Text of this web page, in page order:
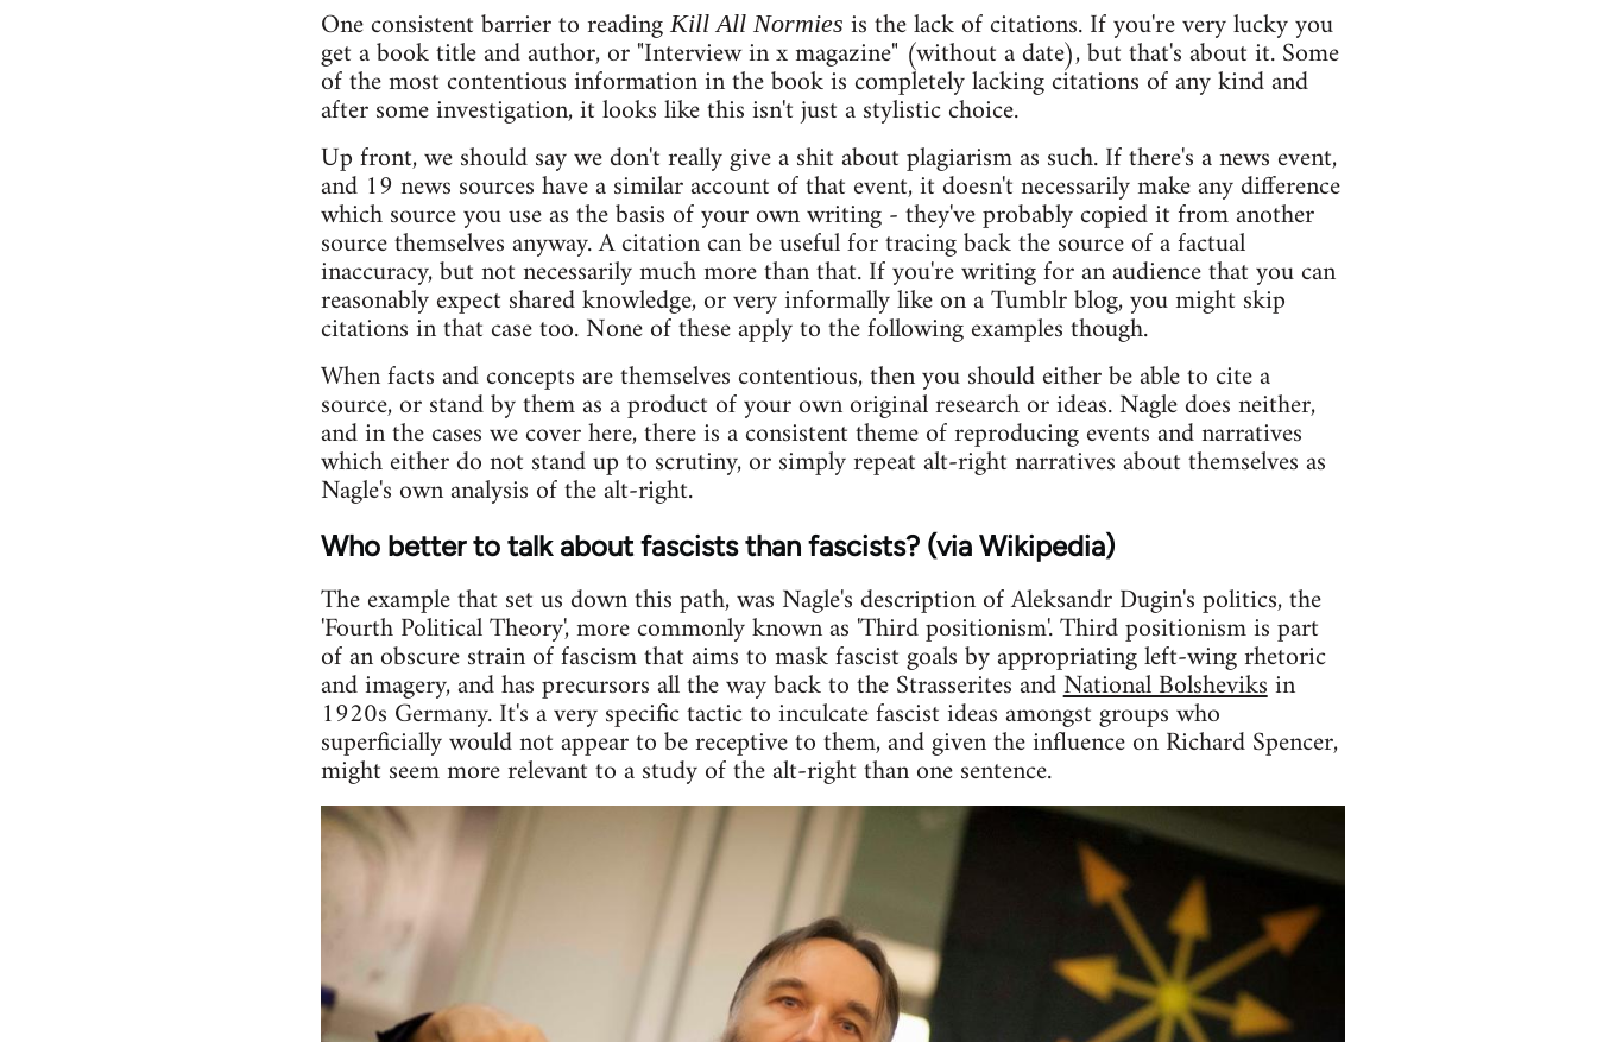
One consistent barrier to readingKill All Normies is the lack of citations. If you're very lucky you
get a book title and author, or "Interview in x magazine" (without a date), but that's about it. Some
of the most contentious information in the book is completely lacking citations of any kind and
after some investigation, it looks like this isn't just a stylistic choice.
Up front, we should say we don't really give a shit about plagiarism as such. If there's a news event,
and 19 news sources have a similar account of that event, it doesn't necessarily make any difference
which source you use as the basis of your own writing - they've probably copied it from another
source themselves anyway. A citation can be useful for tracing back the source of a factual
inaccuracy, but not necessarily much more than that. If you're writing for an audience that you can
reasonably expect shared knowledge, or very informally like on a Tumblr blog, you might skip
citations in that case too. None of these apply to the following examples though.
When facts and concepts are themselves contentious, then you should either be able to cite a
source, or stand by them as a product of your own original research or ideas. Nagle does neither,
and in the cases we cover here, there is a consistent theme of reproducing events and narratives
which either do not stand up to scrutiny, or simply repeat alt-right narratives about themselves as
Nagle's own analysis of the alt-right.
Who better to talk about fascists than fascists? (via Wikipedia)
The example that set us down this path, was Nagle's description of Aleksandr Dugin's politics, the
'Fourth Political Theory', more commonly known as 'Third positionism'. Third positionism is part
of an obscure strain of fascism that aims to mask fascist goals by appropriating left-wing rhetoric
and imagery, and has precursors all the way back to the Strasserites andNational Bolsheviksin
1920s Germany. It's a very specific tactic to inculcate fascist ideas amongst groups who
superficially would not appear to be receptive to them, and given the influence on Richard Spencer,
might seem more relevant to a study of the alt-right than one sentence.